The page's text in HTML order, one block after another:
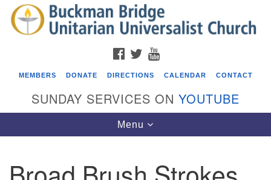
Search
for:
Search
Google
Map
Events
FACEBOOK
TWITTER
MEMBERS DONATE DIRECTIONS CALENDAR CONTACT
SUNDAY SERVICES ON YOUTUBE
Toggle
navigation
Menu